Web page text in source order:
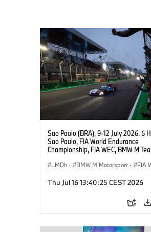
Sao Paulo (BRA), 9-12 July 2026. 6
Sao Paulo, FIA World Endurance
Championship, FIA WEC, BMW M
Vanthoor, Raffaele Marciello, Kevin
LMDh · BMW M Motorsport · FIA
Thu Jul 16 13:40:25 CEST 2026